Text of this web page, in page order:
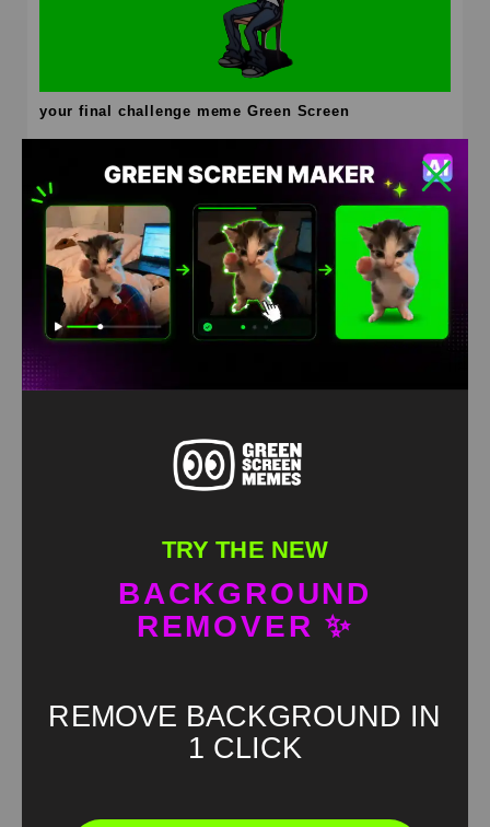
your final challenge meme Green Screen
TRY THE NEW
BACKGROUND
REMOVER ✨
REMOVE BACKGROUND IN
1 CLICK